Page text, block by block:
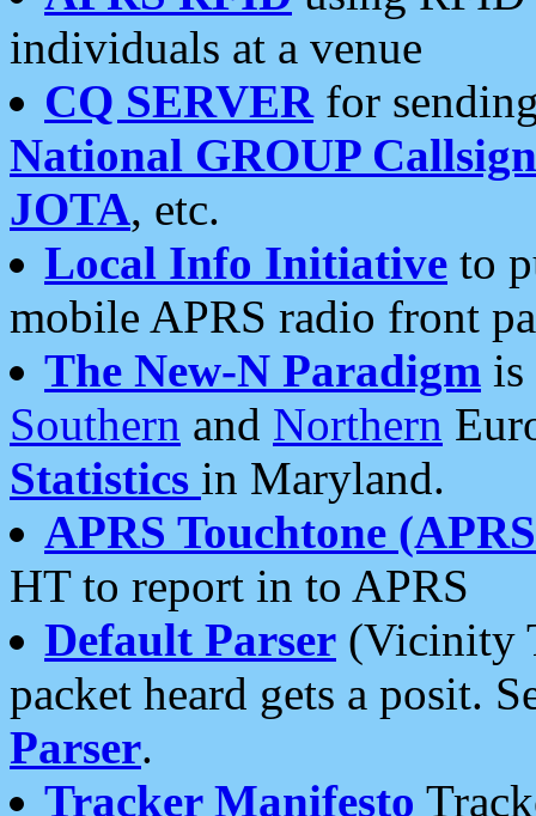
individuals at a venue
CQ SERVERfor
National GROUP
JOTA, etc.
Local Info Initiative to
mobile APRS radio front
The New-N Paradigm is
Southern and Northern
Statistics in Maryland.
APRS Touchtone
HT to report in to APRS
Default Parser (Vicinity
packet heard gets a posit.
Parser.
Tracker Manifesto